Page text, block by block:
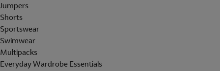
Jumpers
Shorts
Sportswear
Swimwear
Multipacks
Everyday Wardrobe Essentials